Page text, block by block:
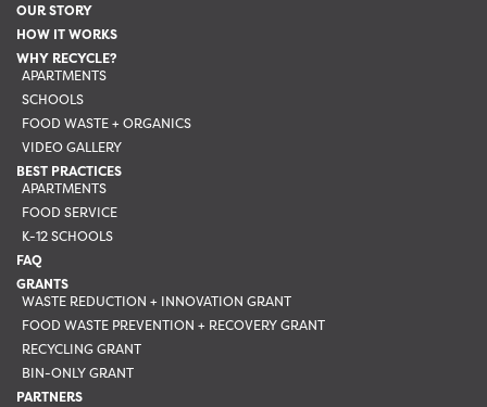
OUR STORY
HOW IT WORKS
WHY RECYCLE?
APARTMENTS
SCHOOLS
FOOD WASTE + ORGANICS
VIDEO GALLERY
BEST PRACTICES
APARTMENTS
FOOD SERVICE
K-12 SCHOOLS
FAQ
GRANTS
WASTE REDUCTION + INNOVATION GRANT
FOOD WASTE PREVENTION + RECOVERY GRANT
RECYCLING GRANT
BIN-ONLY GRANT
PARTNERS